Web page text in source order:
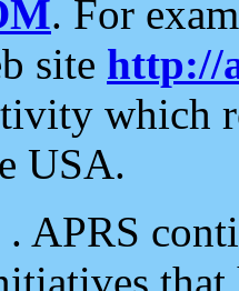
. For
site http://
which
USA.
. APRS